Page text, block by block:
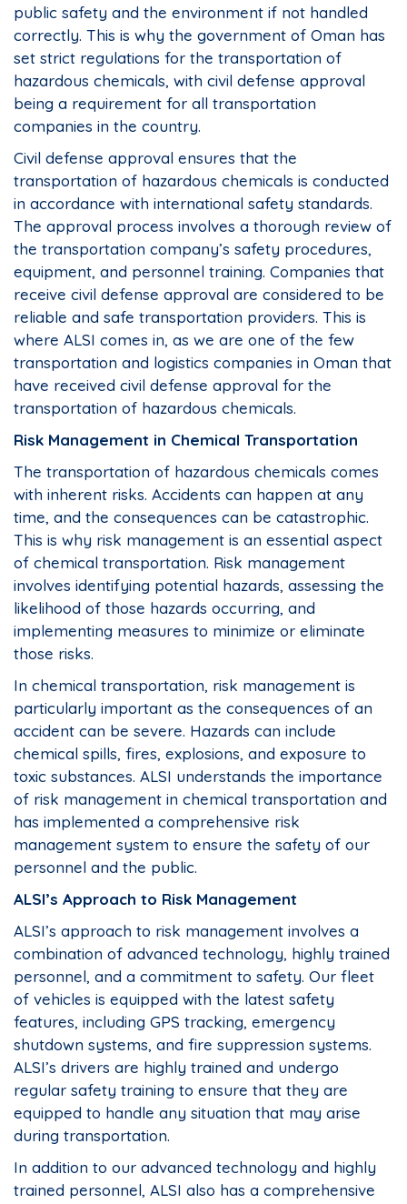
public safety and the environment if not handled
correctly. This is why the government of Oman has
set strict regulations for the transportation of
hazardous chemicals, with civil defense approval
being a requirement for all transportation
companies in the country.
Civil defense approval ensures that the
transportation of hazardous chemicals is conducted
in accordance with international safety standards.
The approval process involves a thorough review of
the transportation company’s safety procedures,
equipment, and personnel training. Companies that
receive civil defense approval are considered to be
reliable and safe transportation providers. This is
where ALSI comes in, as we are one of the few
transportation and logistics companies in Oman that
have received civil defense approval for the
transportation of hazardous chemicals.
Risk Management in Chemical Transportation
The transportation of hazardous chemicals comes
with inherent risks. Accidents can happen at any
time, and the consequences can be catastrophic.
This is why risk management is an essential aspect
of chemical transportation. Risk management
involves identifying potential hazards, assessing the
likelihood of those hazards occurring, and
implementing measures to minimize or eliminate
those risks.
In chemical transportation, risk management is
particularly important as the consequences of an
accident can be severe. Hazards can include
chemical spills, fires, explosions, and exposure to
toxic substances. ALSI understands the importance
of risk management in chemical transportation and
has implemented a comprehensive risk
management system to ensure the safety of our
personnel and the public.
ALSI’s Approach to Risk Management
ALSI’s approach to risk management involves a
combination of advanced technology, highly trained
personnel, and a commitment to safety. Our fleet
of vehicles is equipped with the latest safety
features, including GPS tracking, emergency
shutdown systems, and fire suppression systems.
ALSI’s drivers are highly trained and undergo
regular safety training to ensure that they are
equipped to handle any situation that may arise
during transportation.
In addition to our advanced technology and highly
trained personnel, ALSI also has a comprehensive